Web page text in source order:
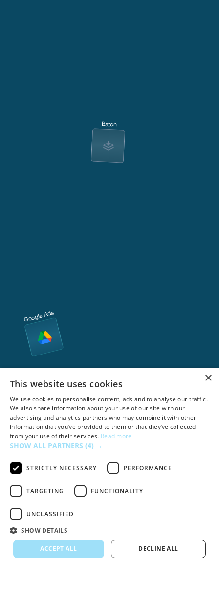
Google Ads
Batch
×
This website uses cookies
We use cookies to personalise content, ads and to analyse our traffic.
We also share information about your use of our site with our
advertising and analytics partners who may combine it with other
information that you’ve provided to them or that they’ve collected
from your use of their services. Read more
SHOW ALL PARTNERS (4) →
STRICTLY NECESSARY PERFORMANCE
TARGETING FUNCTIONALITY
UNCLASSIFIED
SHOW DETAILS
ACCEPT ALL DECLINE ALL